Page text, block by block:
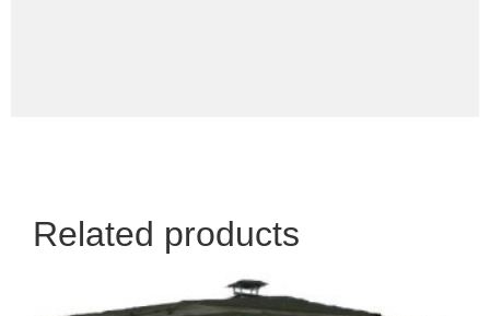
Related products